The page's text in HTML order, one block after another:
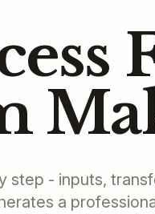
step - inputs,
a